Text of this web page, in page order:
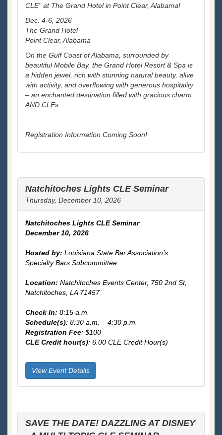
CLE" at The Grand Hotel in Point Clear, Alabama!
Dec. 4-6, 2026
The Grand Hotel
Point Clear, Alabama
On the Gulf Coast of Alabama, surrounded by
beautiful Mobile Bay, the Grand Hotel Resort & Spa is
a hidden jewel, rich with stunning natural beauty, alive
with activity, and overflowing with generous hospitality
– an enchanted destination filled with gracious charm
AND CLEs.
Registration Information Coming Soon!
Natchitoches Lights CLE Seminar
Thursday, December 10, 2026
Natchitoches Lights CLE Seminar
December 10, 2026
Hosted by: Louisiana State Bar Association’s
Specialty Bars Subcommittee
Location: Natchitoches Events Center, 750 2nd St,
Natchitoches, LA 71457
Check In: 8:15 a.m.
Schedule(s): 8:30 a.m. – 4:30 p.m.
Registration Fee: $100
CLE Credit hour(s): 6.00 CLE Credit Hour(s)
View Event Details
SAVE THE DATE! DAZZLING AT DISNEY